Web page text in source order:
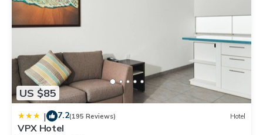
US $85
| 7.2(195 Reviews) Hotel
VPX Hotel